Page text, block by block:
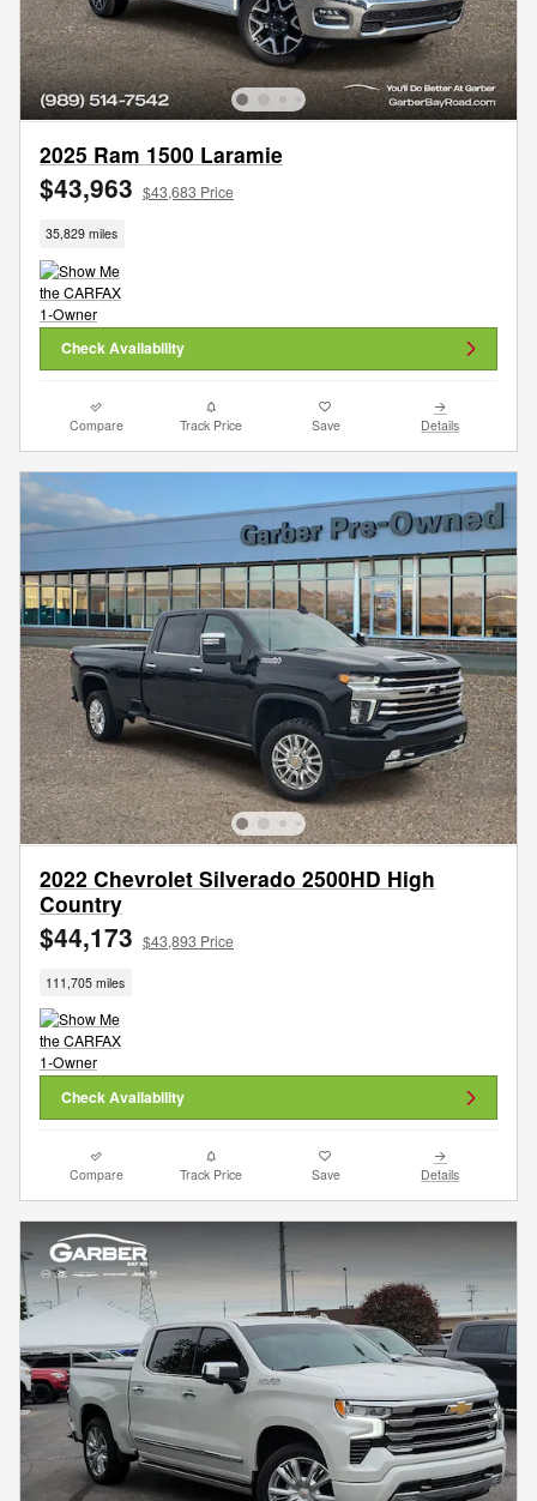
2025 Ram 1500 Laramie
$43,963 $43,683 Price
35,829 miles
Check Availability
Compare Track Price Save Details
2022 Chevrolet Silverado 2500HD High
Country
$44,173 $43,893 Price
111,705 miles
Check Availability
Compare Track Price Save Details